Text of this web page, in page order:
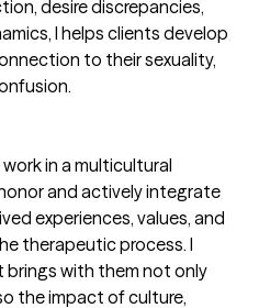
desire discrepancies,
I helps clients develop
to their sexuality,
in a multicultural
and actively integrate
experiences, values, and
therapeutic process. I
with them not only
the impact of culture,